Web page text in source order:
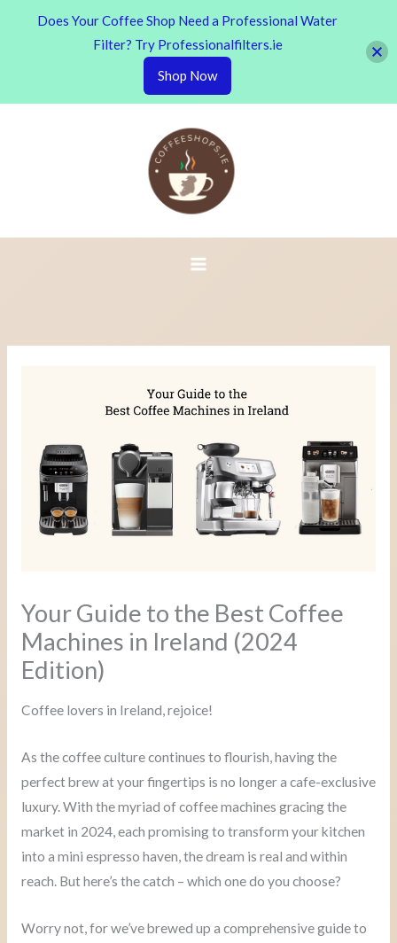
Your Guide to the Best Coffee
Machines in Ireland (2024
Edition)
Coffee lovers in Ireland, rejoice!
As the coffee culture continues to flourish, having the
perfect brew at your fingertips is no longer a cafe-exclusive
luxury. With the myriad of coffee machines gracing the
market in 2024, each promising to transform your kitchen
into a mini espresso haven, the dream is real and within
reach. But here’s the catch – which one do you choose?
Worry not, for we’ve brewed up a comprehensive guide to
Does Your Coffee Shop Need a Professional Water
Filter? Try Professionalfilters.ie
Shop Now